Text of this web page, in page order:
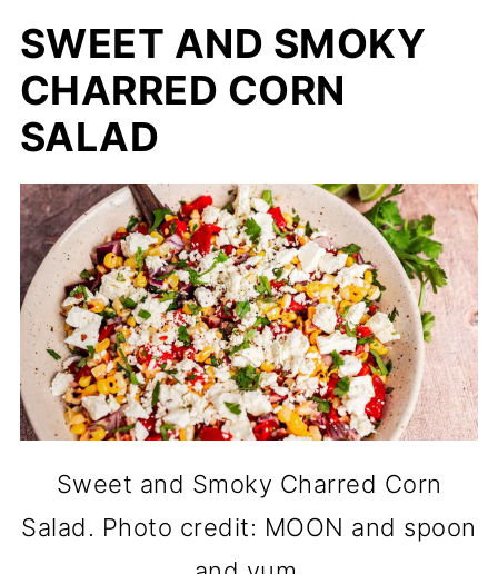
SWEET AND SMOKY
CHARRED CORN
SALAD
Sweet and Smoky Charred Corn
Salad. Photo credit: MOON and spoon